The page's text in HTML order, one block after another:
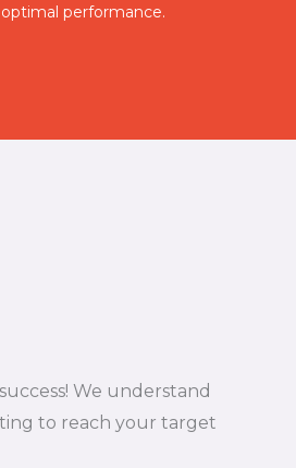
performance.
We understand
to reach your target